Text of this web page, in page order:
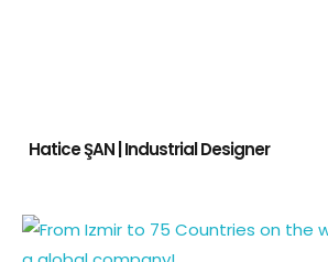
Hatice ŞAN | Industrial Designer